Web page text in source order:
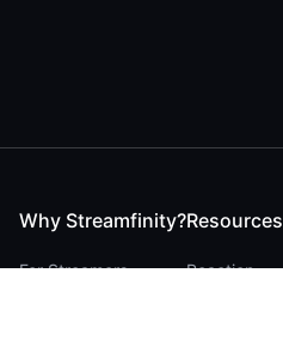
Why Streamfinity?
For Streamers
Resources
Reaction